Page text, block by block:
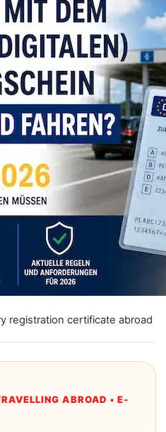
registration certificate abroad
ABROAD • E-